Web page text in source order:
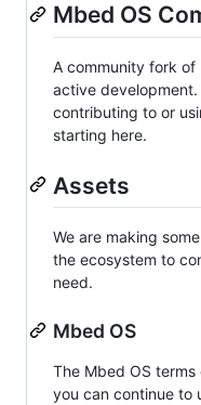
Mbed OS
A community fork of
active
contributing to or
starting here.
Assets
We are making
the ecosystem to
need.
Mbed OS
The Mbed OS
you can continue to